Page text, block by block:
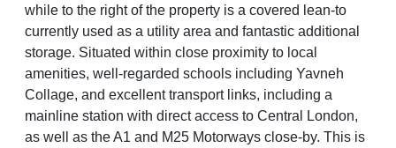
while to the right of the property is a covered lean-to
currently used as a utility area and fantastic additional
storage. Situated within close proximity to local
amenities, well-regarded schools including Yavneh
Collage, and excellent transport links, including a
mainline station with direct access to Central London,
as well as the A1 and M25 Motorways close-by. This is